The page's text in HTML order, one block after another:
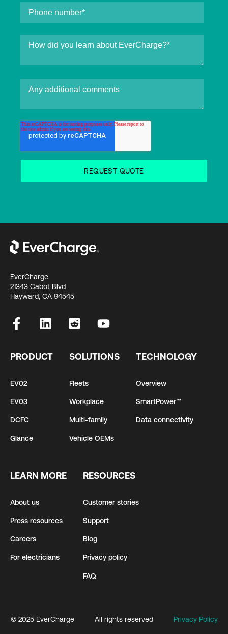
EverCharge
21343 Cabot Blvd
Hayward, CA 94545
PRODUCT
EV02
EV03
DCFC
Glance
SOLUTIONS
Fleets
Workplace
Multi-family
Vehicle OEMs
TECHNOLOGY
Overview
SmartPower™
Data connectivity
LEARN MORE
About us
Press resources
Careers
For electricians
RESOURCES
Customer stories
Support
Blog
Privacy policy
FAQ
© 2025 EverCharge All rights reserved Privacy Policy